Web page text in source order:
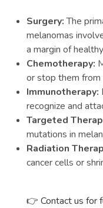
Surgery:The
melanomas
a margin of
Chemotherapy:
or stop them from
Immunotherapy:
recognize and
Targeted
mutations in
Radiation
cancer cells or
👉 Contact us for